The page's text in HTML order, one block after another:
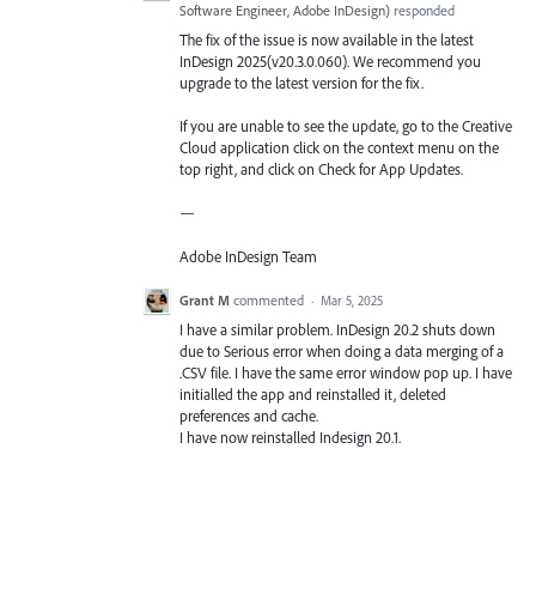
Software Engineer, Adobe InDesign) responded
The fix of the issue is now available in the latest
InDesign 2025(v20.3.0.060). We recommend you
upgrade to the latest version for the fix.
If you are unable to see the update, go to the Creative
Cloud application click on the context menu on the
top right, and click on Check for App Updates.
—
Adobe InDesign Team
Grant M commented · Mar 5, 2025
I have a similar problem. InDesign 20.2 shuts down
due to Serious error when doing a data merging of a
.CSV file. I have the same error window pop up. I have
initialled the app and reinstalled it, deleted
preferences and cache.
I have now reinstalled Indesign 20.1.